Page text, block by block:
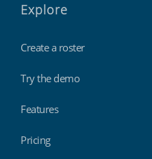
Explore
Create a roster
Try the demo
Features
Pricing